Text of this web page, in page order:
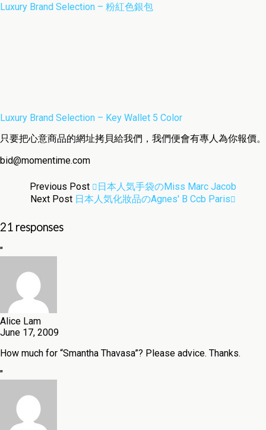
Luxury Brand Selection – 粉紅色銀包
Luxury Brand Selection – Key Wallet 5 Color
只要把心意商品的網址拷貝給我們，我們便會有專人為你報價。
bid@momentime.com
Previous Post
日本人気手袋のMiss Marc Jacob
Next Post 日本人気化妝品のagnes' B Ccb Paris
21 responses
"
Alice Lam
June 17, 2009
How much for “Smantha Thavasa”? Please advice. Thanks.
"